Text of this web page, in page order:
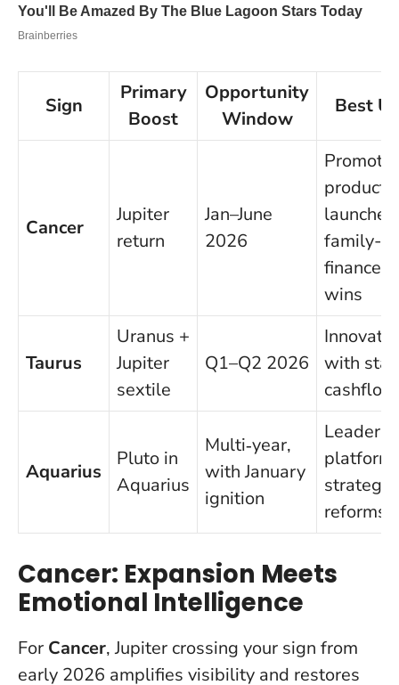
Sign
Primary
Boost
Opportunity
Window
Best
Cancer
Jupiter
return
Jan–June
2026
product
launches,
family-
finance
wins
Taurus
Uranus +
Jupiter
sextile
Q1–Q2 2026
with
cashflow
Aquarius
Pluto in
Aquarius
Multi‑year,
with January
ignition
strategic
reforms
Cancer: Expansion Meets
Emotional Intelligence
For Cancer, Jupiter crossing your sign from
early 2026 amplifies visibility and restores